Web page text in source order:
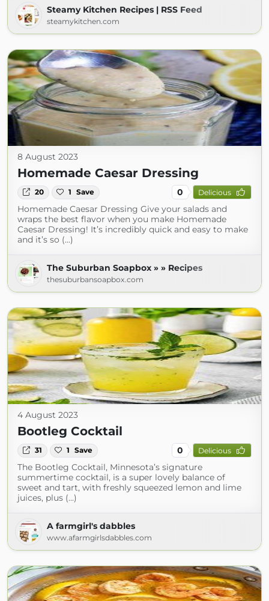
Steamy Kitchen Recipes | RSS Feed
steamykitchen.com
8 August 2023
Homemade Caesar Dressing
20 1 Save 0 Delicious
Homemade Caesar Dressing Give your salads and
wraps the best flavor when you make Homemade
Caesar Dressing! It’s incredibly quick and easy to make
and it’s so (...)
The Suburban Soapbox » » Recipes
thesuburbansoapbox.com
4 August 2023
Bootleg Cocktail
31 1 Save 0 Delicious
The Bootleg Cocktail, Minnesota’s signature
summertime cocktail, is a super lovely balance of
sweet and tart, with freshly squeezed lemon and lime
juices, plus (...)
A farmgirl's dabbles
www.afarmgirlsdabbles.com